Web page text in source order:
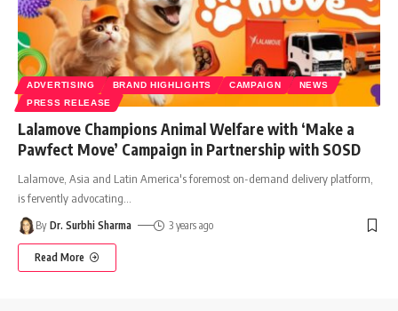
ADVERTISING BRAND HIGHLIGHTS CAMPAIGN
NEWS
PRESS RELEASE
Lalamove Champions Animal Welfare with ‘Make a
Pawfect Move’ Campaign in Partnership with SOSD
Lalamove, Asia and Latin America's foremost on-demand delivery platform,
is fervently advocating
By Dr. Surbhi Sharma 3 years ago
Read More